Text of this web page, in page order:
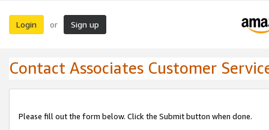
Login or Sign up
Contact Associates Customer
Please fill out the form below. Click the Submit button when done.